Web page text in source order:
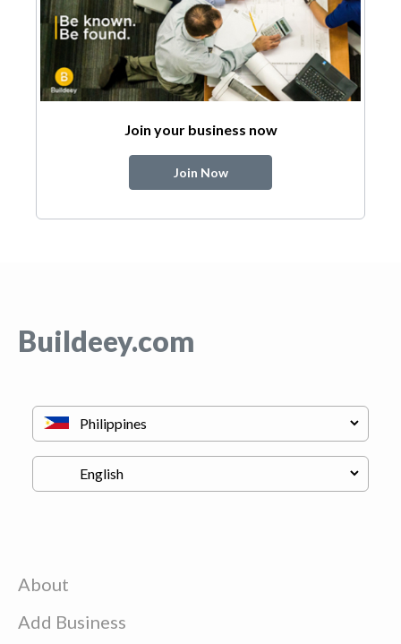
Join your business now
Join Now
Buildeey.com
About
Add Business